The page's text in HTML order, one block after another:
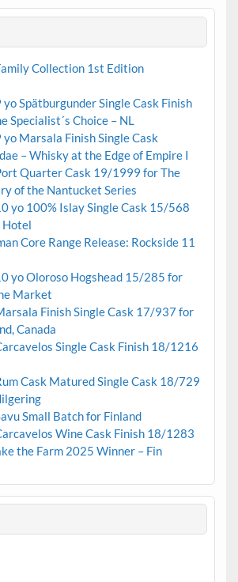
Collection 1st Edition
yo Spätburgunder Single Cask Finish
Specialist´s Choice – NL
yo Marsala Finish Single Cask
– Whisky at the Edge of Empire I
Quarter Cask 19/1999 for The
of the Nantucket Series
yo 100% Islay Single Cask 15/568
Hotel
Core Range Release: Rockside 11
yo Oloroso Hogshead 15/285 for
Market
Finish Single Cask 17/937 for
Canada
Single Cask Finish 18/1216
Cask Matured Single Cask 18/729
Small Batch for Finland
Wine Cask Finish 18/1283
the Farm 2025 Winner – Fin